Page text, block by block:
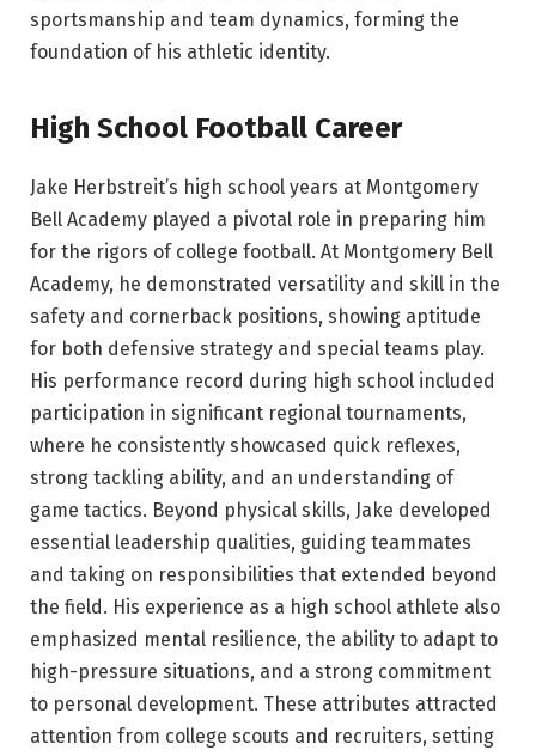
sportsmanship and team dynamics, forming the
foundation of his athletic identity.
High School Football Career
Jake Herbstreit’s high school years at Montgomery
Bell Academy played a pivotal role in preparing him
for the rigors of college football. At Montgomery Bell
Academy, he demonstrated versatility and skill in the
safety and cornerback positions, showing aptitude
for both defensive strategy and special teams play.
His performance record during high school included
participation in significant regional tournaments,
where he consistently showcased quick reflexes,
strong tackling ability, and an understanding of
game tactics. Beyond physical skills, Jake developed
essential leadership qualities, guiding teammates
and taking on responsibilities that extended beyond
the field. His experience as a high school athlete also
emphasized mental resilience, the ability to adapt to
high-pressure situations, and a strong commitment
to personal development. These attributes attracted
attention from college scouts and recruiters, setting